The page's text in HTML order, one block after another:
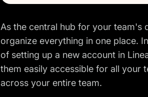
As the central hub for your team's
organize everything in one place.
of setting up a new account in
them easily accessible for all your
across your entire team.